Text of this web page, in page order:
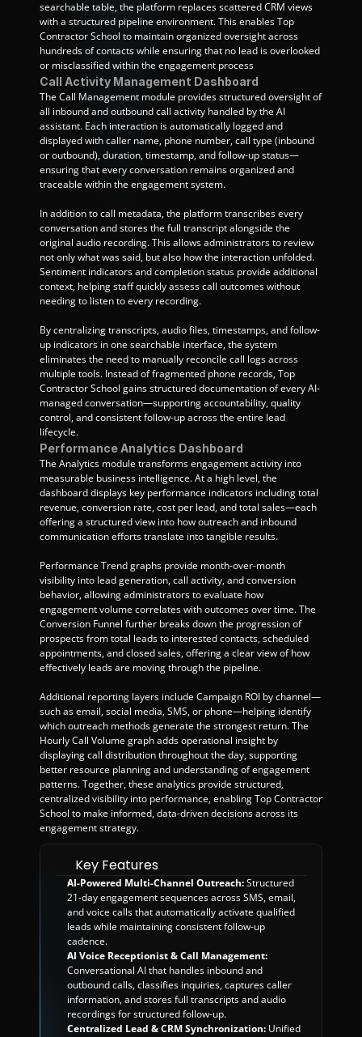
searchable table, the platform replaces scattered CRM views
with a structured pipeline environment. This enables Top
Contractor School to maintain organized oversight across
hundreds of contacts while ensuring that no lead is overlooked
or misclassified within the engagement process
Call Activity Management Dashboard
The Call Management module provides structured oversight of
all inbound and outbound call activity handled by the AI
assistant. Each interaction is automatically logged and
displayed with caller name, phone number, call type (inbound
or outbound), duration, timestamp, and follow-up status—
ensuring that every conversation remains organized and
traceable within the engagement system.
In addition to call metadata, the platform transcribes every
conversation and stores the full transcript alongside the
original audio recording. This allows administrators to review
not only what was said, but also how the interaction unfolded.
Sentiment indicators and completion status provide additional
context, helping staff quickly assess call outcomes without
needing to listen to every recording.
By centralizing transcripts, audio files, timestamps, and follow-
up indicators in one searchable interface, the system
eliminates the need to manually reconcile call logs across
multiple tools. Instead of fragmented phone records, Top
Contractor School gains structured documentation of every AI-
managed conversation—supporting accountability, quality
control, and consistent follow-up across the entire lead
lifecycle.
Performance Analytics Dashboard
The Analytics module transforms engagement activity into
measurable business intelligence. At a high level, the
dashboard displays key performance indicators including total
revenue, conversion rate, cost per lead, and total sales—each
offering a structured view into how outreach and inbound
communication efforts translate into tangible results.
Performance Trend graphs provide month-over-month
visibility into lead generation, call activity, and conversion
behavior, allowing administrators to evaluate how
engagement volume correlates with outcomes over time. The
Conversion Funnel further breaks down the progression of
prospects from total leads to interested contacts, scheduled
appointments, and closed sales, offering a clear view of how
effectively leads are moving through the pipeline.
Additional reporting layers include Campaign ROI by channel—
such as email, social media, SMS, or phone—helping identify
which outreach methods generate the strongest return. The
Hourly Call Volume graph adds operational insight by
displaying call distribution throughout the day, supporting
better resource planning and understanding of engagement
patterns. Together, these analytics provide structured,
centralized visibility into performance, enabling Top Contractor
School to make informed, data-driven decisions across its
engagement strategy.
Key Features
AI-Powered Multi-Channel Outreach: Structured
21-day engagement sequences across SMS, email,
and voice calls that automatically activate qualified
leads while maintaining consistent follow-up
cadence.
AI Voice Receptionist & Call Management:
Conversational AI that handles inbound and
outbound calls, classifies inquiries, captures caller
information, and stores full transcripts and audio
recordings for structured follow-up.
Centralized Lead & CRM Synchronization: Unified